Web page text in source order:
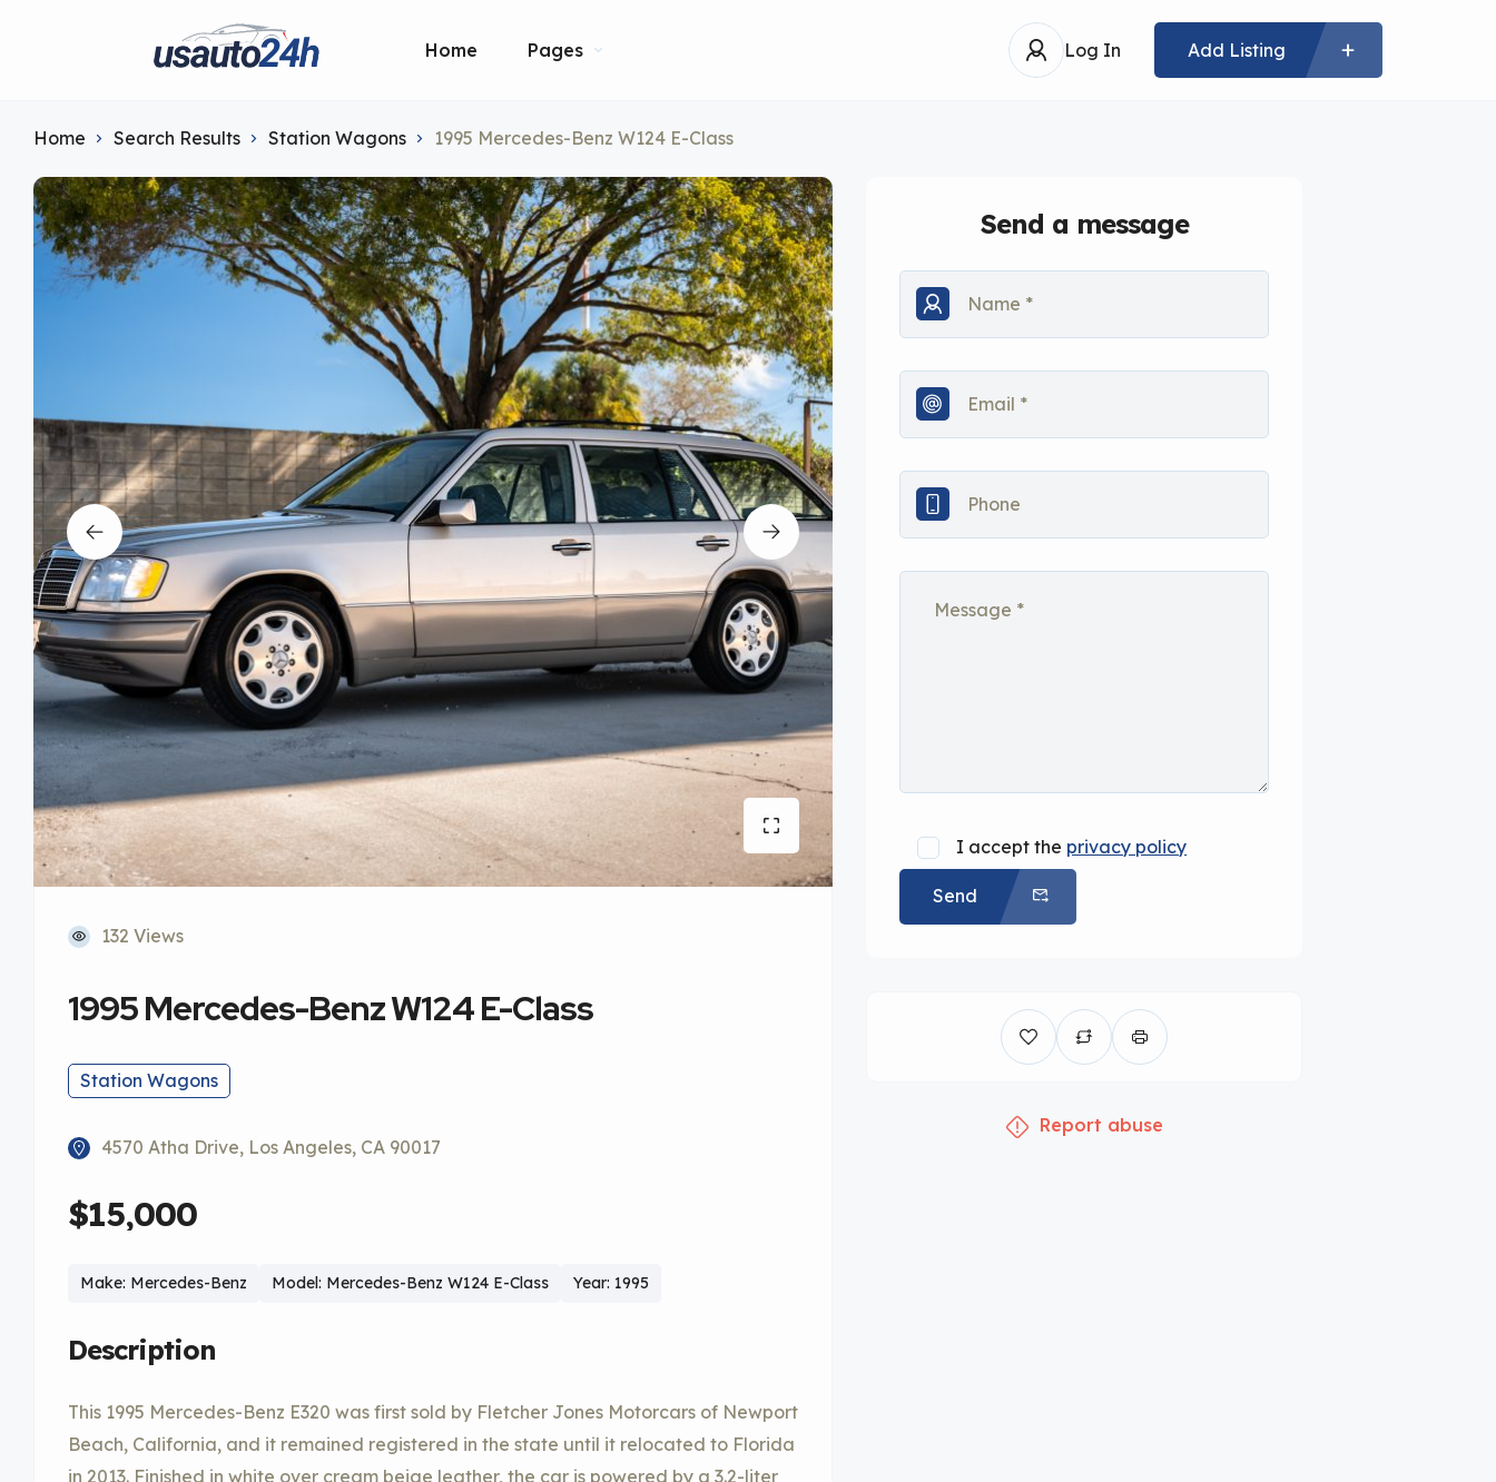
Home Pages Log In Add Listing
Home Search Results Station Wagons 1995 Mercedes-Benz W124 E-Class
132 Views
1995 Mercedes-Benz W124 E-Class
Station Wagons
4570 Atha Drive, Los Angeles, CA 90017
$15,000
Make: Mercedes-Benz Model: Mercedes-Benz W124 E-Class Year: 1995
Description
This 1995 Mercedes-Benz E320 was first sold by Fletcher Jones Motorcars of Newport
Beach, California, and it remained registered in the state until it relocated to Florida
in 2013. Finished in white over cream beige leather, the car is powered by a 3.2-liter
Send a message
I accept the privacy policy
Send
Report abuse